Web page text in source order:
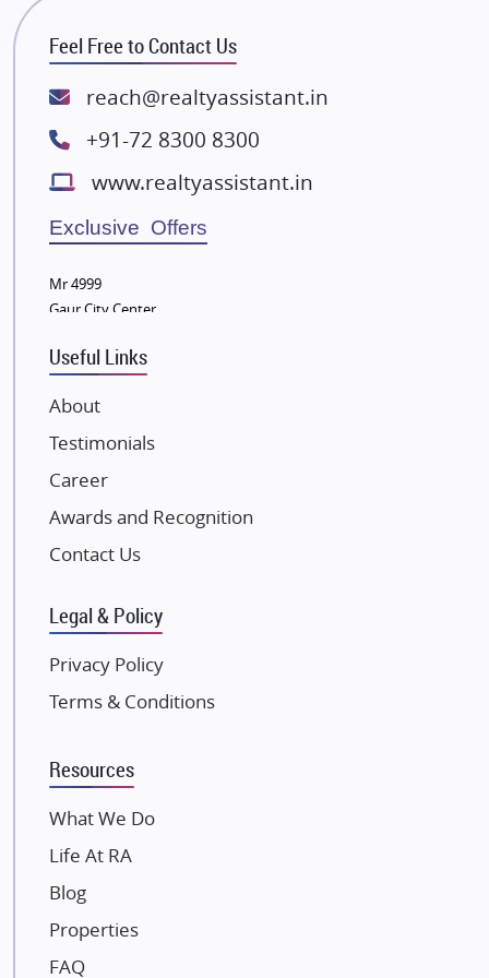
RG Group Builders
Rishita Developers
ATS Infrastructure Limited
Lodha Group
Radhey Krishna Group
Bestech Group
Wellgrow Infotech
Sobha Developers Ltd
Tata Housing Group
Eldeco Group
VTP Realty
Damji Shamji Shah Group Builders
JP Infra
NK Group
Excella Infrazone LLP
Gulshan Group
Kunal Group Builders
Kolte Patil Developers
Kalpataru Limited
Dosti Realty
Unique Shanti Developers
Paradise Group
Austin Realty
Mahaavir Superstructures
Feel Free to Contact Us
reach@realtyassistant.in
+91-72 8300 8300
www.realtyassistant.in
Exclusive Offers
Mr 4999
Gaur City Center
Useful Links
About
Testimonials
Career
Awards and Recognition
Contact Us
Legal & Policy
Privacy Policy
Terms & Conditions
Resources
What We Do
Life At RA
Blog
Properties
FAQ